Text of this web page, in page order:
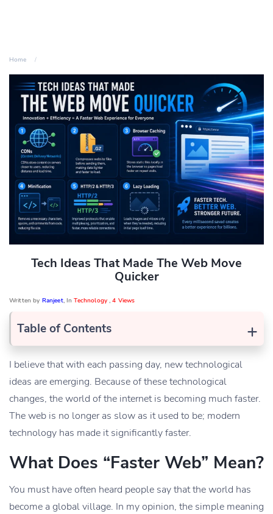
Home
Tech Ideas That Made The Web Move
Quicker
Written by Ranjeet, InTechnology ,4 Views
+
Table of Contents
I believe that with each passing day, new technological
ideas are emerging. Because of these technological
changes, the world of the internet is becoming much faster.
The web is no longer as slow as it used to be; modern
technology has made it significantly faster.
What Does “Faster Web” Mean?
You must have often heard people say that the world has
become a global village. In my opinion, the simple meaning